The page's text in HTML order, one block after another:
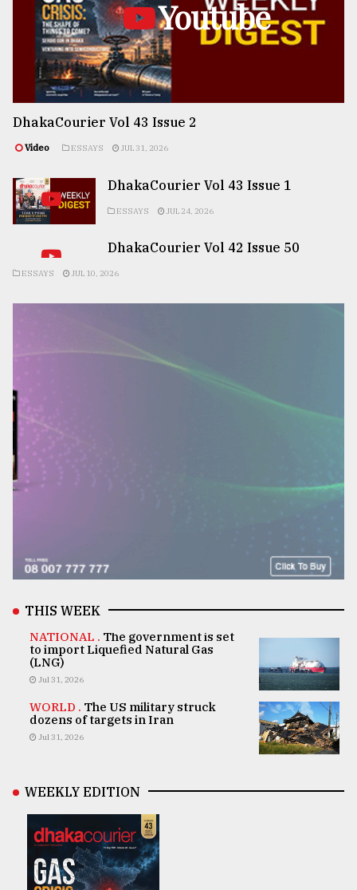
Youtube
DhakaCourier Vol 43 Issue 2
Video ESSAYS JUL 31, 2026
DhakaCourier Vol 43 Issue 1
ESSAYS JUL 24, 2026
DhakaCourier Vol 42 Issue 50
ESSAYS JUL 10, 2026
THIS WEEK
NATIONAL . The government is set
to import Liquefied Natural Gas
(LNG)
Jul 31, 2026
WORLD . The US military struck
dozens of targets in Iran
Jul 31, 2026
WEEKLY EDITION